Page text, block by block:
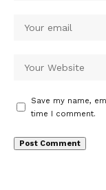
Save my name,
time I comment.